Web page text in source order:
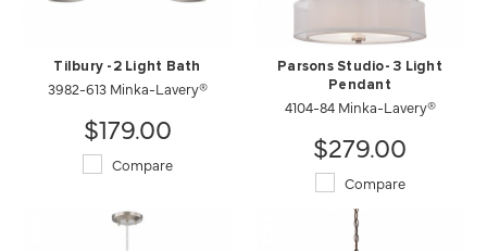
Tilbury -2 Light Bath
3982-613 Minka-Lavery®
$179.00
Compare
Parsons Studio- 3 Light
Pendant
4104-84 Minka-Lavery®
$279.00
Compare